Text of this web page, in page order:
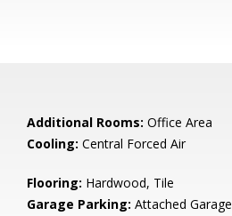
Additional Rooms: Office Area
Cooling: Central Forced Air
Flooring: Hardwood, Tile
Garage Parking: Attached Garage